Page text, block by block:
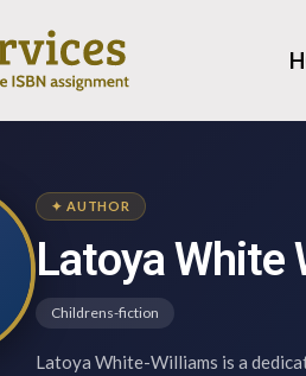
✦ AUTHOR
Latoya White
Childrens-fiction
Latoya White-Williams is a